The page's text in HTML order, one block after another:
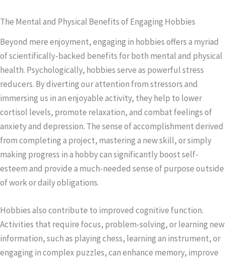
The Mental and Physical Benefits of Engaging Hobbies
Beyond mere enjoyment, engaging in hobbies offers a myriad
of scientifically-backed benefits for both mental and physical
health. Psychologically, hobbies serve as powerful stress
reducers. By diverting our attention from stressors and
immersing us in an enjoyable activity, they help to lower
cortisol levels, promote relaxation, and combat feelings of
anxiety and depression. The sense of accomplishment derived
from completing a project, mastering a new skill, or simply
making progress in a hobby can significantly boost self-
esteem and provide a much-needed sense of purpose outside
of work or daily obligations.
Hobbies also contribute to improved cognitive function.
Activities that require focus, problem-solving, or learning new
information, such as playing chess, learning an instrument, or
engaging in complex puzzles, can enhance memory, improve